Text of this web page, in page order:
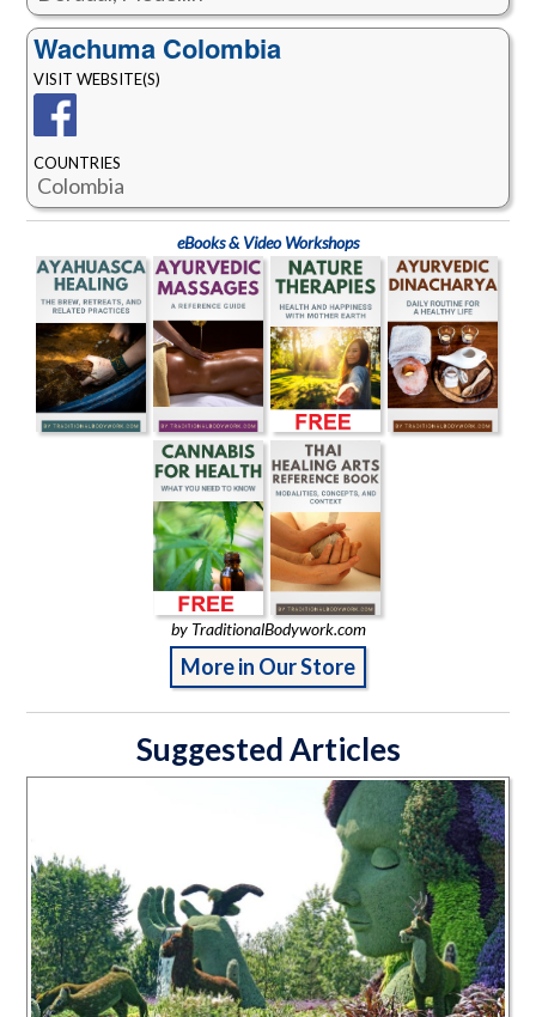
Wachuma Colombia
VISIT WEBSITE(S)
COUNTRIES
Colombia
eBooks & Video Workshops
by TraditionalBodywork.com
More in Our Store
Suggested Articles